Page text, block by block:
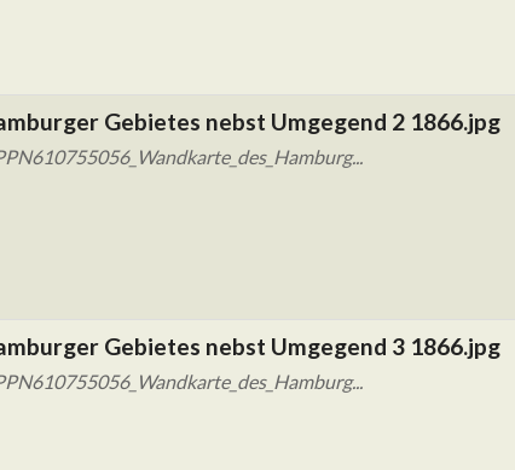
Gebietes nebst Umgegend 2 1866.jpg
Gebietes nebst Umgegend 3 1866.jpg